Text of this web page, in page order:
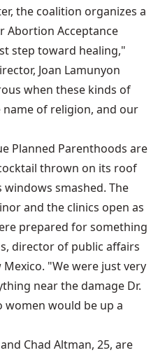
the coalition organizes a
Abortion Acceptance
step toward healing,"
Joan Lamunyon
when these kinds of
of religion, and our
Planned Parenthoods are
thrown on its roof
smashed. The
and the clinics open as
prepared for something
director of public affairs
"We were just very
near the damage Dr.
women would be up a
Chad Altman, 25, are